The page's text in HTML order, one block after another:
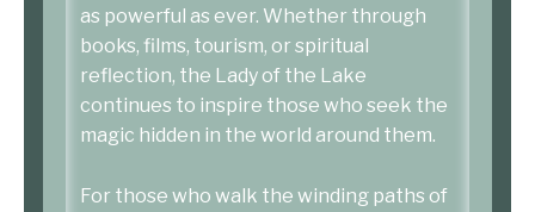
as powerful as ever. Whether through
books, films, tourism, or spiritual
reflection, the Lady of the Lake
continues to inspire those who seek the
magic hidden in the world around them.
For those who walk the winding paths of